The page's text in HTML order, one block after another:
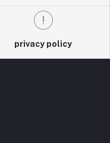
privacy policy